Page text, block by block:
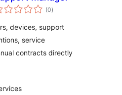
(0avaliações
totais
)
devices, support
service
contracts directly